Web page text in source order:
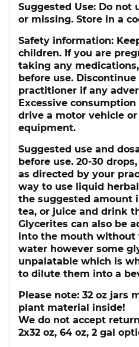
Suggested Use: Do not
or missing. Store in a
Safety information:
children. If you are
taking any
before use.
practitioner if any
Excessive
drive a motor vehicle
equipment.
Suggested use and
before use. 20-30
as directed by your
way to use liquid
the suggested amount
tea, or juice and drink
Glycerites can also be
into the mouth without
water however some
unpalatable which is
to dilute them into a
Please note: 32 oz jars
plant material inside!
We do not accept
2x32 oz, 64 oz, 2 gal